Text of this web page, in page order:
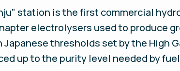
station is the first commercial
electrolysers used to produce
thresholds set by the High
up to the purity level needed by